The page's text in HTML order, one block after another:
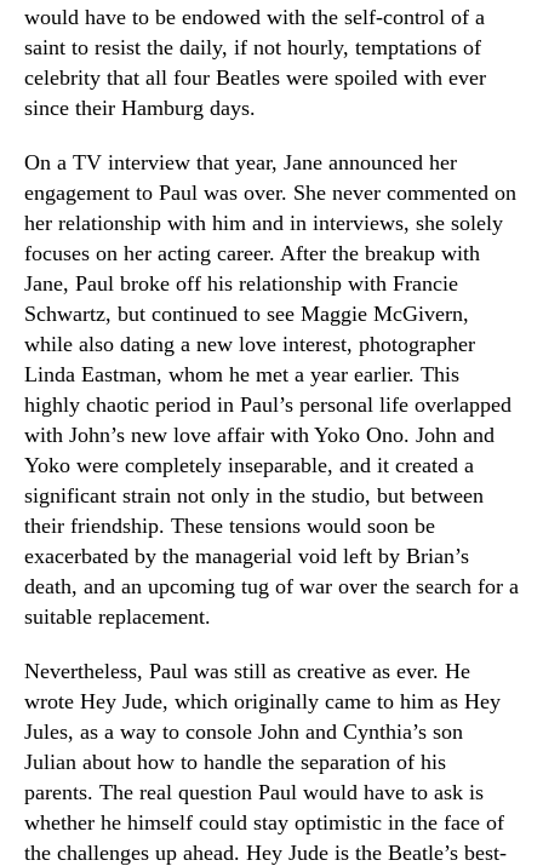
would have to be endowed with the self-control of a
saint to resist the daily, if not hourly, temptations of
celebrity that all four Beatles were spoiled with ever
since their Hamburg days.
On a TV interview that year, Jane announced her
engagement to Paul was over. She never commented on
her relationship with him and in interviews, she solely
focuses on her acting career. After the breakup with
Jane, Paul broke off his relationship with Francie
Schwartz, but continued to see Maggie McGivern,
while also dating a new love interest, photographer
Linda Eastman, whom he met a year earlier. This
highly chaotic period in Paul’s personal life overlapped
with John’s new love affair with Yoko Ono. John and
Yoko were completely inseparable, and it created a
significant strain not only in the studio, but between
their friendship. These tensions would soon be
exacerbated by the managerial void left by Brian’s
death, and an upcoming tug of war over the search for a
suitable replacement.
Nevertheless, Paul was still as creative as ever. He
wrote Hey Jude, which originally came to him as Hey
Jules, as a way to console John and Cynthia’s son
Julian about how to handle the separation of his
parents. The real question Paul would have to ask is
whether he himself could stay optimistic in the face of
the challenges up ahead. Hey Jude is the Beatle’s best-